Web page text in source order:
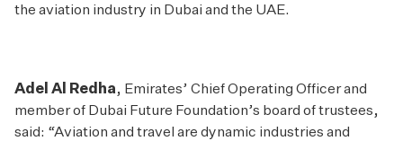
the aviation industry in Dubai and the UAE.
Adel Al Redha, Emirates’ Chief Operating Officer and
member of Dubai Future Foundation’s board of trustees,
said: “Aviation and travel are dynamic industries and